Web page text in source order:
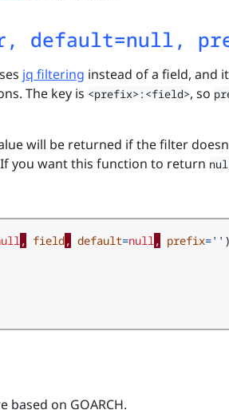
default=null,
jq filtering instead of a field, and it
The key is <prefix>:<field>, so
will be returned if the filter
you want this function to return
, field, default=null , prefix=''
on GOARCH.